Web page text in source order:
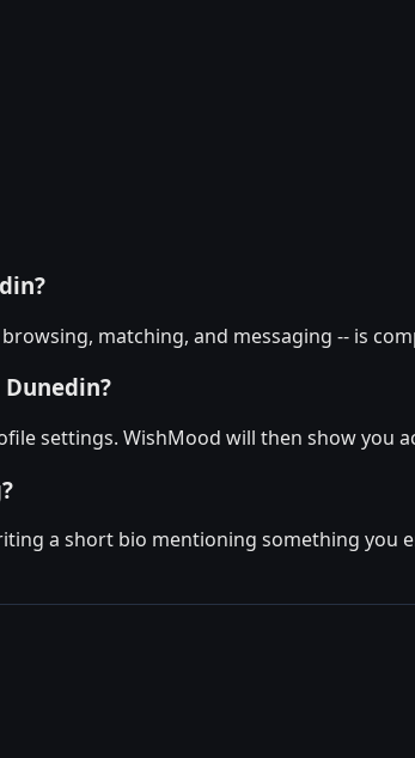
matching, and messaging -- is
settings. WishMood will then show you
a short bio mentioning something you